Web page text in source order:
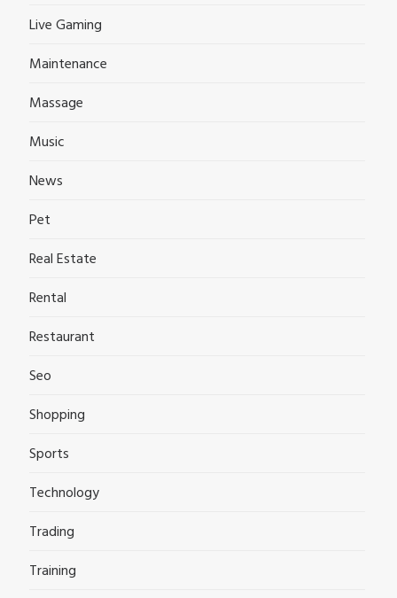
Live Gaming
Maintenance
Massage
Music
News
Pet
Real Estate
Rental
Restaurant
Seo
Shopping
Sports
Technology
Trading
Training